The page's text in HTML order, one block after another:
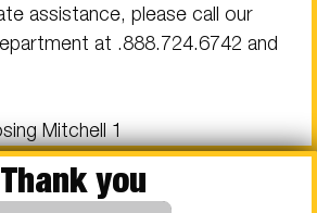
assistance, please call our
at .888.724.6742 and
Mitchell 1
Thank you